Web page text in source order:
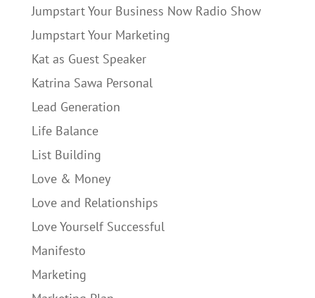
Jumpstart Your Business Now Radio Show
Jumpstart Your Marketing
Kat as Guest Speaker
Katrina Sawa Personal
Lead Generation
Life Balance
List Building
Love & Money
Love and Relationships
Love Yourself Successful
Manifesto
Marketing